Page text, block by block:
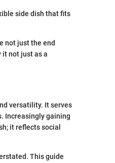
side dish that fits
not just the end
it not just as a
versatility. It serves
Increasingly gaining
it reflects social
This guide